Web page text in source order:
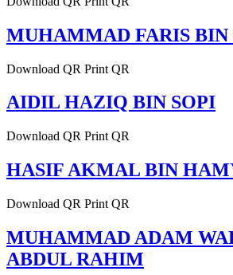
MUHAMMAD FARIS BIN
Download QR Print QR
AIDIL HAZIQ BIN SOPI
Download QR Print QR
HASIF AKMAL BIN
Download QR Print QR
MUHAMMAD ADAM
ABDUL RAHIM